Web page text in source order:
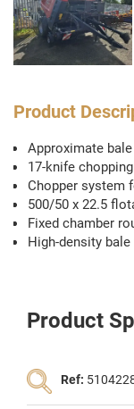
Product
Approximate
17-knife
Chopper system
500/50 x 22.5
Fixed chamber
High-density
Product
Ref: